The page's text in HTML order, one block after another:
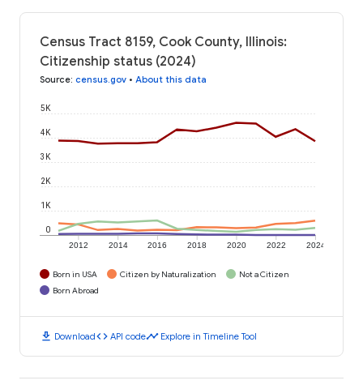
Census Tract 8159, Cook County, Illinois:
Citizenship status (2024)
Source: census.gov • About this data
2012 2014 2016 2018 2020 2022 2024
0
1K
2K
3K
4K
5K
Born in USA Citizen by Naturalization
Not a Citizen
Born Abroad
download Downloadcode API codetimeline Explore in Timeline Tool